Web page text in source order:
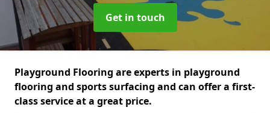
Get in touch
Playground Flooring are experts in playground
flooring and sports surfacing and can offer a first-
class service at a great price.